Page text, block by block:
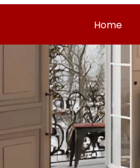
Home